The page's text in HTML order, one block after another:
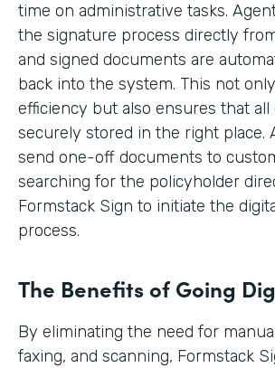
time on administrative tasks.
the signature process directly
and signed documents are
back into the system. This not
efficiency but also ensures that
securely stored in the right place.
send one-off documents to
searching for the policyholder
Formstack Sign to initiate the
process.
The Benefits of Going
By eliminating the need for
faxing, and scanning, Formstack